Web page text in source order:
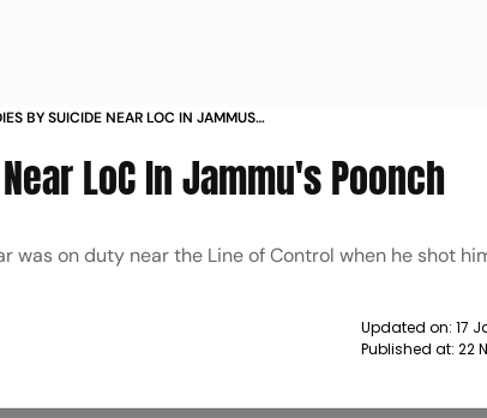
BY SUICIDE NEAR LOC IN JAMMUS
LoC In Jammu's Poonch
was on duty near the Line of Control when he shot
Updated on: 17
Published at: 22